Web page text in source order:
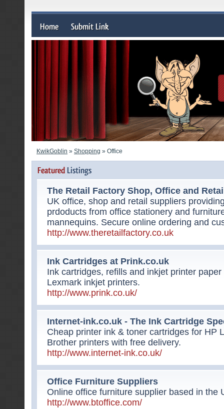
KwikGoblin » Shopping » Office
The Retail Factory Shop, Office and
UK office, shop and retail suppliers
prdoducts from office stationery and
mannequins. Secure online ordering and
http://www.theretailfactory.co.uk
Ink Cartridges at Prink.co.uk
Ink cartridges, refills and inkjet printer
Lexmark inkjet printers.
http://www.prink.co.uk/
Internet-ink.co.uk - The Ink Cartridge
Cheap printer ink & toner cartridges for HP
Brother printers with free delivery.
http://www.internet-ink.co.uk/
Office Furniture Suppliers
Online office furniture supplier based in the
http://www.btoffice.com/